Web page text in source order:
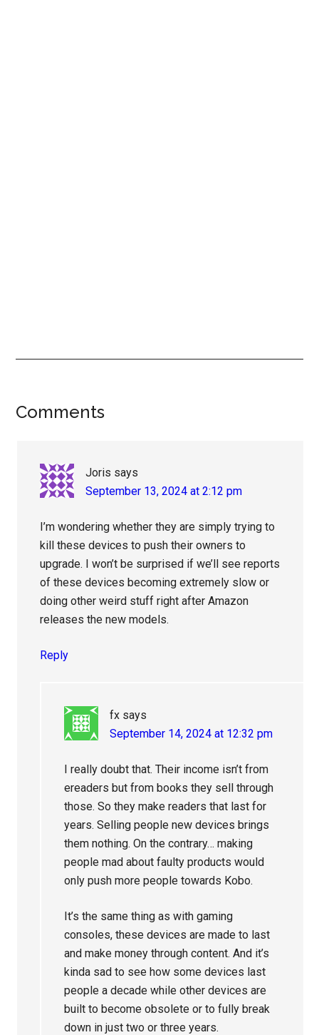
Reader
Comments
Joris says
September 13, 2024 at 2:12 pm
I’m wondering whether they are simply trying to
kill these devices to push their owners to
upgrade. I won’t be surprised if we’ll see reports
of these devices becoming extremely slow or
doing other weird stuff right after Amazon
releases the new models.
Reply
fx says
September 14, 2024 at 12:32 pm
I really doubt that. Their income isn’t from
ereaders but from books they sell through
those. So they make readers that last for
years. Selling people new devices brings
them nothing. On the contrary… making
people mad about faulty products would
only push more people towards Kobo.
It’s the same thing as with gaming
consoles, these devices are made to last
and make money through content. And it’s
kinda sad to see how some devices last
people a decade while other devices are
built to become obsolete or to fully break
down in just two or three years.